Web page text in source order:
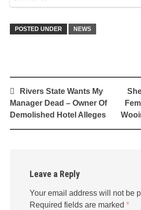
POSTED UNDER NEWS
Post
navigation
Rivers State Wants My
Manager Dead – Owner Of
Demolished Hotel Alleges
Leave a Reply
Your email address will not be
Required fields are marked *